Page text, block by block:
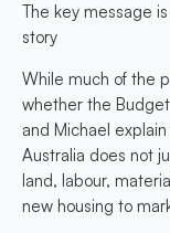
The key message
story
While much of the
whether the
and Michael
Australia does not
land, labour,
new housing to